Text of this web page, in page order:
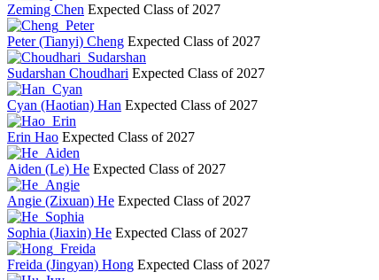
Zeming Chen Expected Class of 2027
Peter (Tianyi) Cheng Expected Class of 2027
Sudarshan Choudhari Expected Class of 2027
Cyan (Haotian) Han Expected Class of 2027
Erin Hao Expected Class of 2027
Aiden (Le) He Expected Class of 2027
Angie (Zixuan) He Expected Class of 2027
Sophia (Jiaxin) He Expected Class of 2027
Freida (Jingyan) Hong Expected Class of 2027